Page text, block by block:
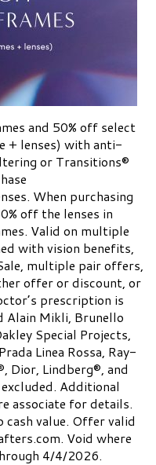
and 50% off select
+ lenses) with anti-
or Transitions®
When purchasing
off the lenses in
Valid on multiple
with vision benefits,
multiple pair offers,
offer or discount, or
prescription is
Alain Mikli, Brunello
Special Projects,
Linea Rossa, Ray-
Dior, Lindberg®, and
Additional
associate for details.
value. Offer valid
Void where
4/4/2026.